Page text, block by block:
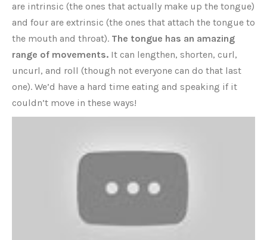
are intrinsic (the ones that actually make up the tongue)
and four are extrinsic (the ones that attach the tongue to
the mouth and throat). The tongue has an amazing
range of movements. It can lengthen, shorten, curl,
uncurl, and roll (though not everyone can do that last
one). We’d have a hard time eating and speaking if it
couldn’t move in these ways!